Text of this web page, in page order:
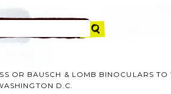
OR BAUSCH & LOMB BINOCULARS
D.C.